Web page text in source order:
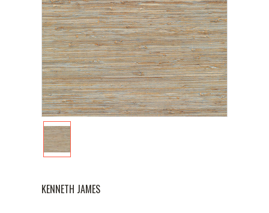
KENNETH JAMES